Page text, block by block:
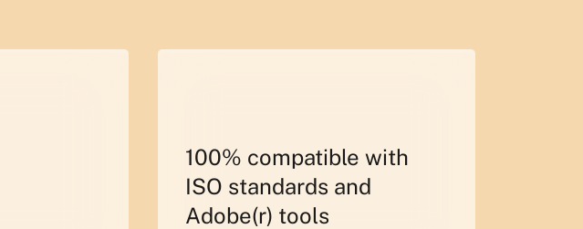
100% compatible with
ISO standards and
Adobe(r) tools